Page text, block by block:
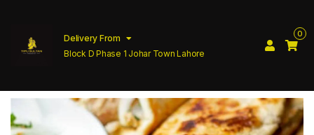
Delivery From
Block D Phase 1 Johar Town Lahore
0